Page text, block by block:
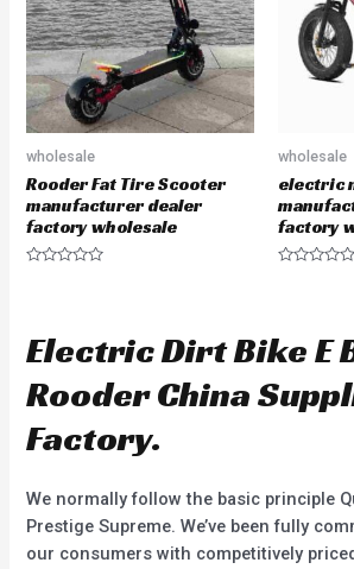
f
5
wholesale
Rooder Fat Tire Scooter
manufacturer dealer
factory wholesale
0
o
t
o
5
wholesale
electric
factory
0
o
t
o
Electric Dirt Bike E
Rooder China
Factory.
We normally follow the basic principle
Prestige Supreme. We’ve been fully
our consumers with competitively